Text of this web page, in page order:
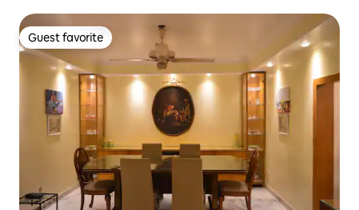
Guest favorite
Guest favorite